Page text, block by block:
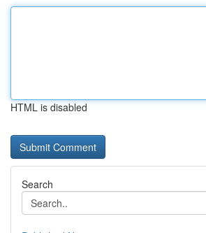
HTML is disabled
Search